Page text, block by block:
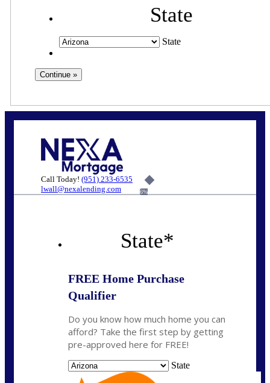
State
State
Call Today! (951) 233-6535
lwall@nexalending.com
6%
State*
FREE Home Purchase
Qualifier
Do you know how much home you can
afford? Take the first step by getting
pre-approved here for FREE!
State